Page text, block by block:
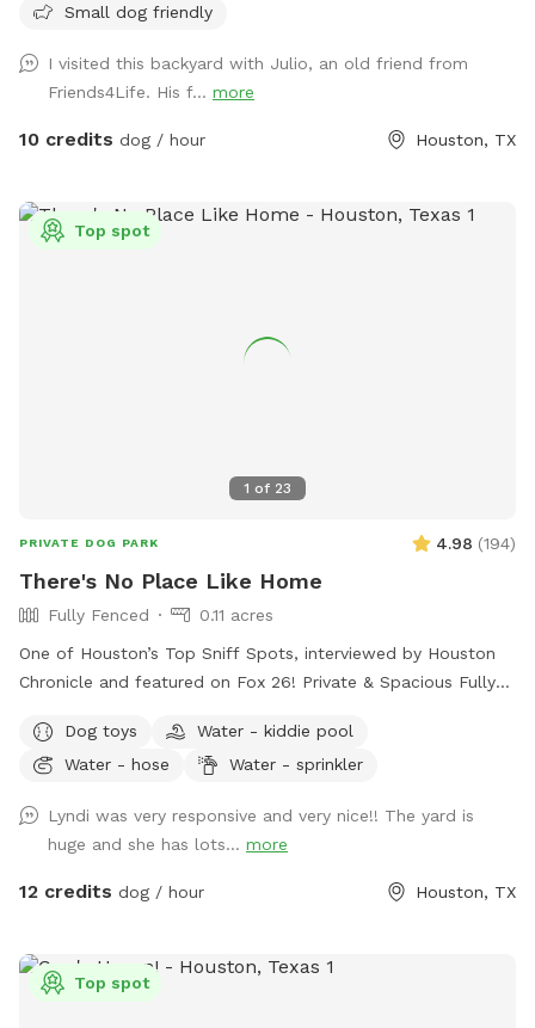
Derecho storm took those down. Please know that we have
Small dog friendly
I visited this backyard with Julio, an old friend from
Friends4Life. His f... more
10 credits dog / hour Houston, TX
1 of 23
Top spot
PRIVATE DOG PARK 4.98 (194)
There's No Place Like Home
Fully Fenced
0.11 acres
One of Houston’s Top Sniff Spots, interviewed by Houston
Chronicle and featured on Fox 26! Private & Spacious Fully
Forest. The yard has plenty of seating, firepit, shaded porch
and plenty of room for your dog to play fetch, roll in the
or just relax and enjoy the space and amenities provided. If
you would like a time outside of availability, please message
host.
Dog toys
Water - kiddie pool
Water - hose
Water - sprinkler
Lyndi was very responsive and very nice!! The yard is
huge and she has lots... more
12 credits dog / hour Houston, TX
Top spot